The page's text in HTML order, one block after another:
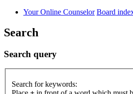
Your Online Counselor Board
Search
Search query
Search for keywords: